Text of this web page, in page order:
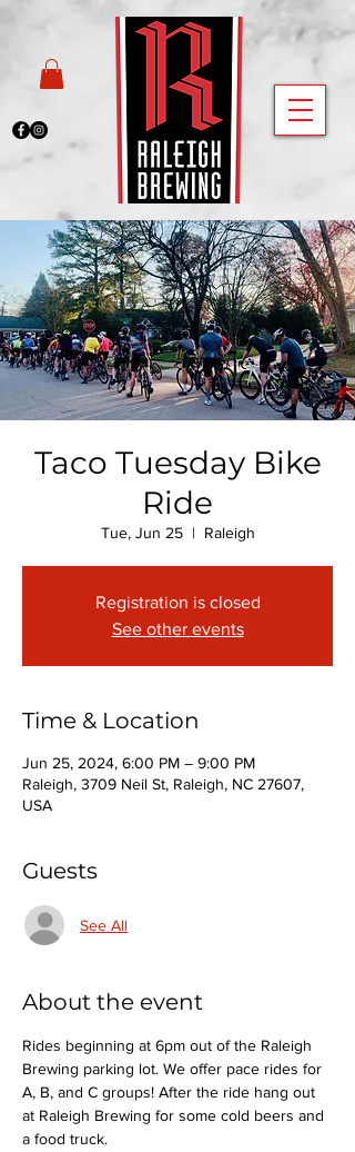
Taco Tuesday Bike
Ride
Tue, Jun 25
  |
Raleigh
Registration is closed
See other events
Time & Location
Jun 25, 2024, 6:00 PM – 9:00 PM
Raleigh, 3709 Neil St, Raleigh, NC 27607,
USA
Guests
See All
About the event
Rides beginning at 6pm out of the Raleigh
Brewing parking lot. We offer pace rides for
A, B, and C groups! After the ride hang out
at Raleigh Brewing for some cold beers and
a food truck.